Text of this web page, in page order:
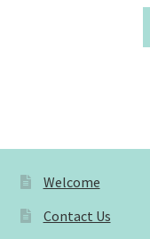
Welcome
Contact Us